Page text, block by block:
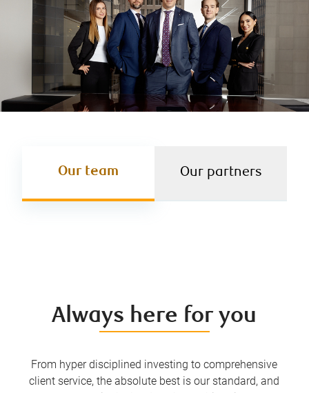
Our team Our partners
Always here for you
From hyper disciplined investing to comprehensive
client service, the absolute best is our standard, and